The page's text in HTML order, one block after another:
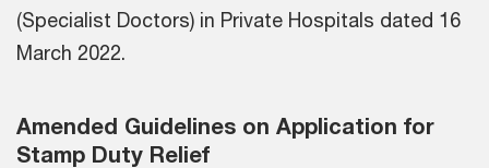
(Specialist Doctors) in Private Hospitals dated 16
March 2022.
Amended Guidelines on Application for
Stamp Duty Relief